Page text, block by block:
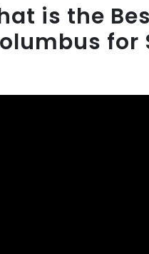
is the
for